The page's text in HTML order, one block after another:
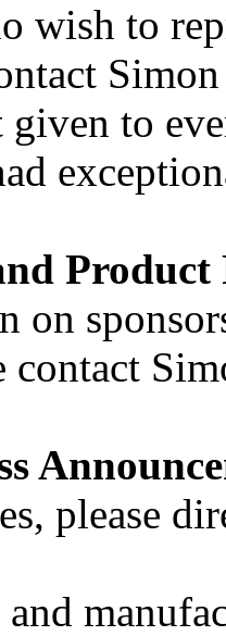
wish to
given to
Product
on
contact
please